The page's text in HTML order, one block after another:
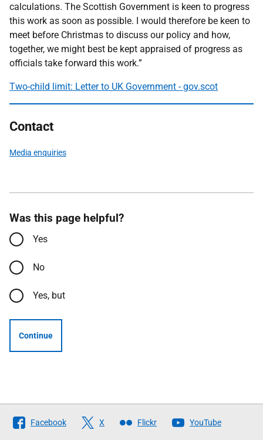
calculations. The Scottish Government is keen to progress
this work as soon as possible. I would therefore be keen to
meet before Christmas to discuss our policy and how,
together, we might best be kept appraised of progress as
officials take forward this work.”
Two-child limit: Letter to UK Government - gov.scot
Contact
Media enquiries
Was this page helpful?
Yes
No
Yes, but
Continue
Follow
The
Facebook X Flickr YouTube